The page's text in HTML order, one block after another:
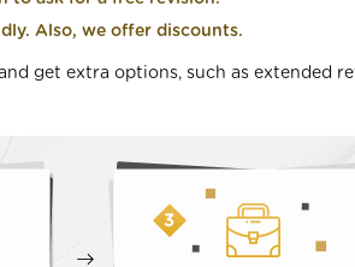
Also, we offer discounts.
get extra options, such as extended